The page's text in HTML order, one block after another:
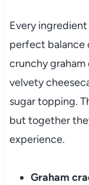
Every
perfect balance
crunchy
velvety
sugar topping.
but together
experience.
Graham